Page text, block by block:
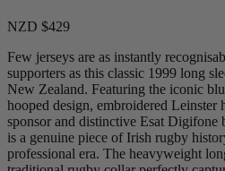
NZD $429
Few jerseys are as instantly
supporters as this classic 1999 long
New Zealand. Featuring the iconic
hooped design, embroidered
sponsor and distinctive Esat Digifone
is a genuine piece of Irish rugby
professional era. The heavyweight